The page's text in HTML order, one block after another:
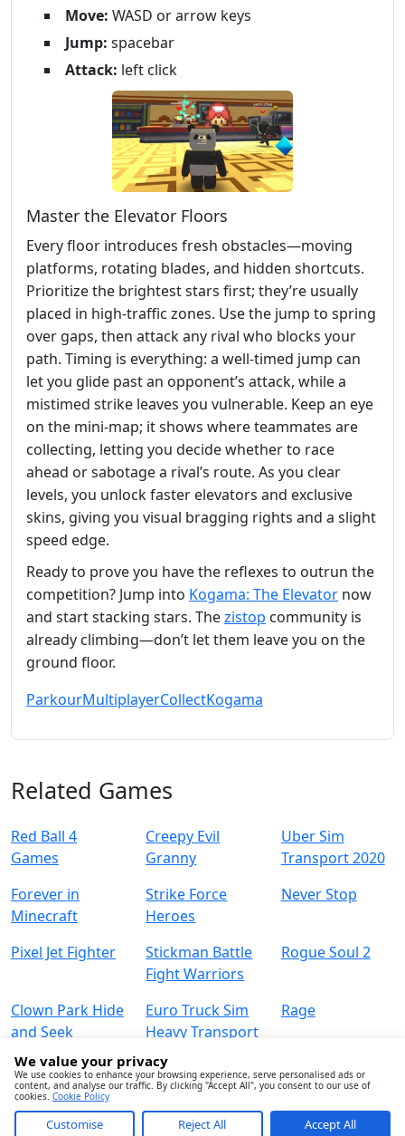
Move: WASD or arrow keys
Jump: spacebar
Attack: left click
Master the Elevator Floors
Every floor introduces fresh obstacles—moving
platforms, rotating blades, and hidden shortcuts.
Prioritize the brightest stars first; they’re usually
placed in high‑traffic zones. Use the jump to spring
over gaps, then attack any rival who blocks your
path. Timing is everything: a well‑timed jump can
let you glide past an opponent’s attack, while a
mistimed strike leaves you vulnerable. Keep an eye
on the mini‑map; it shows where teammates are
collecting, letting you decide whether to race
ahead or sabotage a rival’s route. As you clear
levels, you unlock faster elevators and exclusive
skins, giving you visual bragging rights and a slight
speed edge.
Ready to prove you have the reflexes to outrun the
competition? Jump into Kogama: The Elevator now
and start stacking stars. Thezistop community is
already climbing—don’t let them leave you on the
ground floor.
ParkourMultiplayerCollectKogama
Related Games
Red Ball 4
Games
Creepy Evil
Granny
Uber Sim
Transport 2020
Forever in
Minecraft
Strike Force
Heroes
Never Stop
Pixel Jet Fighter
Stickman Battle
Fight Warriors
Rogue Soul 2
Clown Park Hide
and Seek
Euro Truck Sim
Heavy Transport
Rage
ContactTerm
We value your privacy
We use cookies to enhance your browsing experience, serve personalised ads or
content, and analyse our traffic. By clicking "Accept All", you consent to our use of
cookies. Cookie Policy
Customise Reject All Accept All